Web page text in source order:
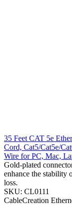
35 Feet CAT 5e
Cord, Cat5/Cat5e/
Wire for PC, Mac,
Gold-plated
enhance the stability
loss.
SKU: CL0111
CableCreation